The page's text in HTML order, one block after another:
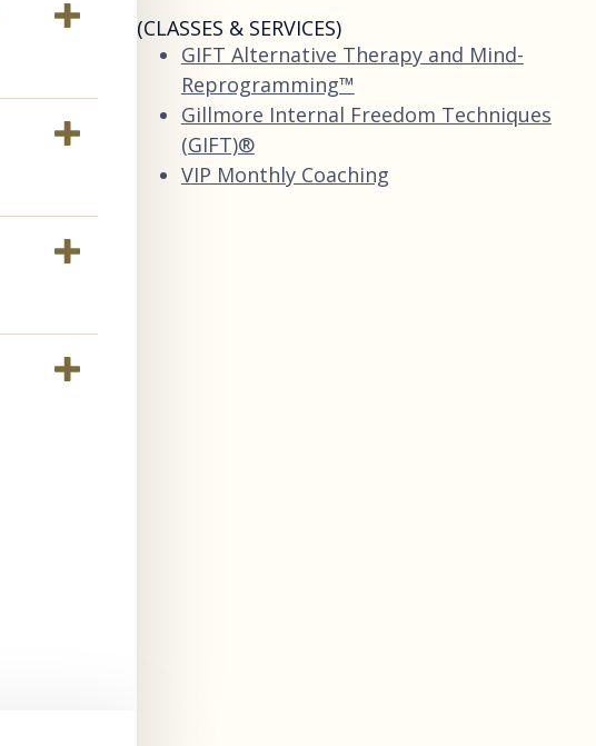
(CLASSES & SERVICES)
GIFT Alternative Therapy and Mind-
Reprogramming™
Gillmore Internal Freedom Techniques
(GIFT)®
VIP Monthly Coaching